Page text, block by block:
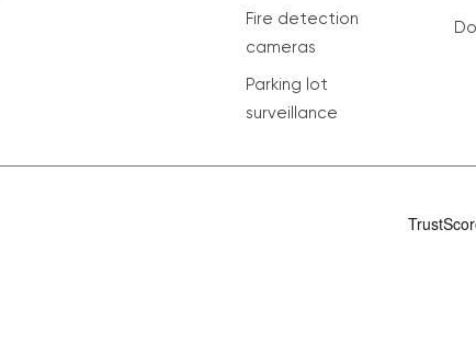
Fire detection
cameras
Parking lot
surveillance